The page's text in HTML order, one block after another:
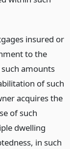
insured or
to the
amounts
of such
acquires the
of such
dwelling
in such